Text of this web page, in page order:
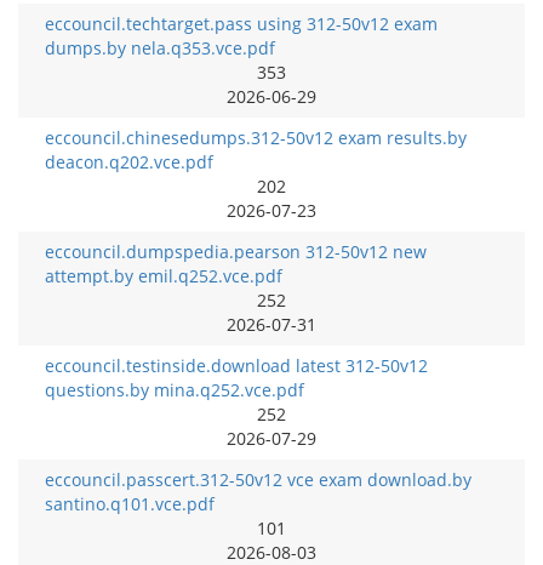
eccouncil.techtarget.pass using 312-50v12 exam
dumps.by nela.q353.vce.pdf
353
2026-06-29
eccouncil.chinesedumps.312-50v12 exam results.by
deacon.q202.vce.pdf
202
2026-07-23
eccouncil.dumpspedia.pearson 312-50v12 new
attempt.by emil.q252.vce.pdf
252
2026-07-31
eccouncil.testinside.download latest 312-50v12
questions.by mina.q252.vce.pdf
252
2026-07-29
eccouncil.passcert.312-50v12 vce exam download.by
santino.q101.vce.pdf
101
2026-08-03